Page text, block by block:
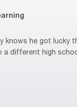
knows he got lucky
different high